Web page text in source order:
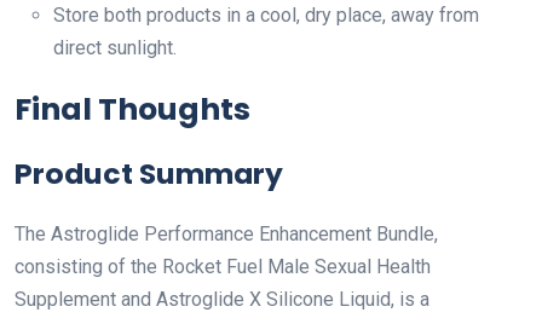
Store both products in a cool, dry place, away from
direct sunlight.
Final Thoughts
Product Summary
The Astroglide Performance Enhancement Bundle,
consisting of the Rocket Fuel Male Sexual Health
Supplement and Astroglide X Silicone Liquid, is a